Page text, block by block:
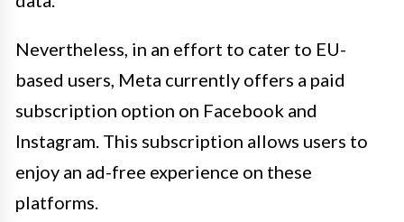
Nevertheless, in an effort to cater to EU-
based users, Meta currently offers a paid
subscription option on Facebook and
Instagram. This subscription allows users to
enjoy an ad-free experience on these
platforms.